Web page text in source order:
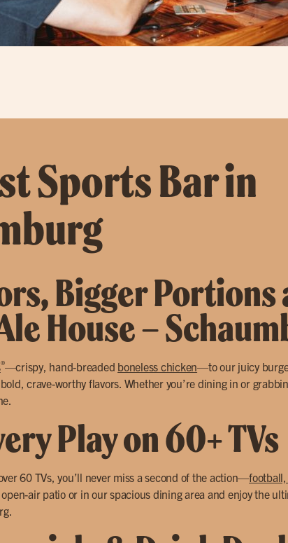
Sports Bar in
Bigger Portions
House –
®—crispy, hand-breaded boneless chicken—to our juicy
crave-worthy flavors. Whether you’re dining in or
Play on 60+ TVs
60 TVs, you’ll never miss a second of the action—
air patio or in our spacious dining area and enjoy the